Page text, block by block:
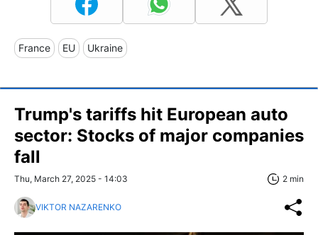
France EU Ukraine
Trump's tariffs hit European auto
sector: Stocks of major companies
fall
Thu, March 27, 2025 - 14:03 2 min
VIKTOR NAZARENKO